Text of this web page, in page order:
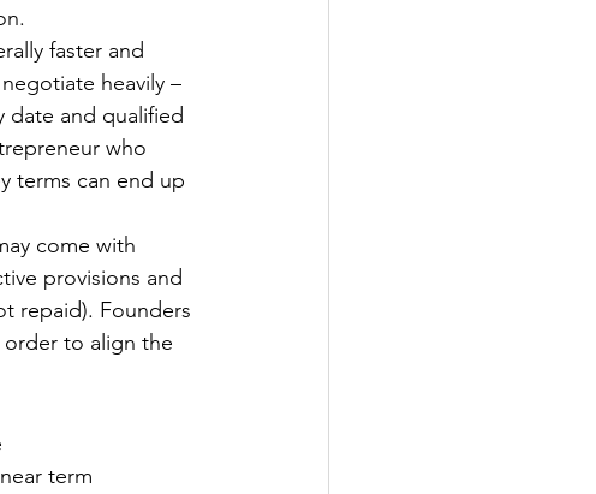
faster and
heavily –
date and qualified
who
terms can end up
come with
provisions and
repaid). Founders
to align the
term